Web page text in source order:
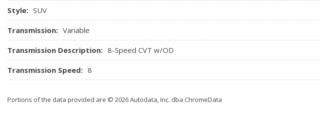
Style: SUV
Transmission: Variable
Transmission Description: 8-Speed CVT w/OD
Transmission Speed: 8
Portions of the data provided are © 2026 Autodata, Inc. dba ChromeData